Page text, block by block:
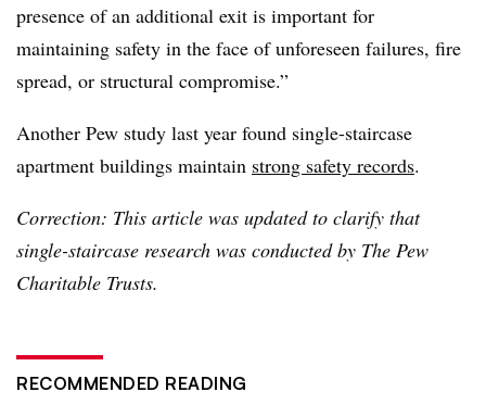
presence of an additional exit is important for
maintaining safety in the face of unforeseen failures, fire
spread, or structural compromise.”
Another Pew study last year found single-staircase
apartment buildings maintain strong safety records.
Correction: This article was updated to clarify that
single-staircase research was conducted by The Pew
Charitable Trusts.
RECOMMENDED READING